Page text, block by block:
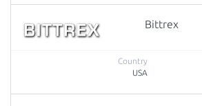
Bittrex
USA